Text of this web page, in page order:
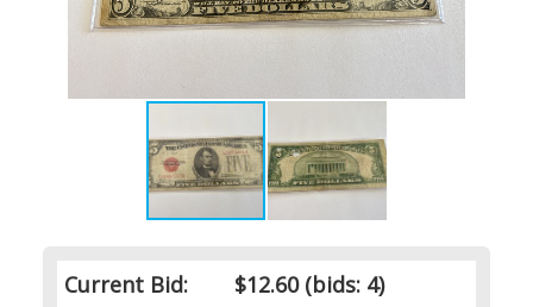
Current Bid: $12.60(bids: 4)